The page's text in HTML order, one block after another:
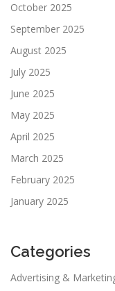
October 2025
September 2025
August 2025
July 2025
June 2025
May 2025
April 2025
March 2025
February 2025
January 2025
Categories
Advertising &